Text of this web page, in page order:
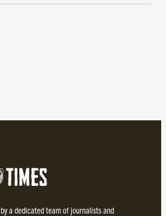
a dedicated team of journalists and